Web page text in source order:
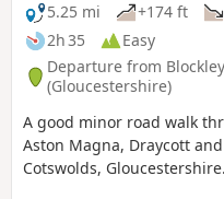
5.25 mi
+174 ft
2h 35
Easy
Departure from Blockley
(Gloucestershire)
A good minor road walk
Aston Magna, Draycott
Cotswolds,